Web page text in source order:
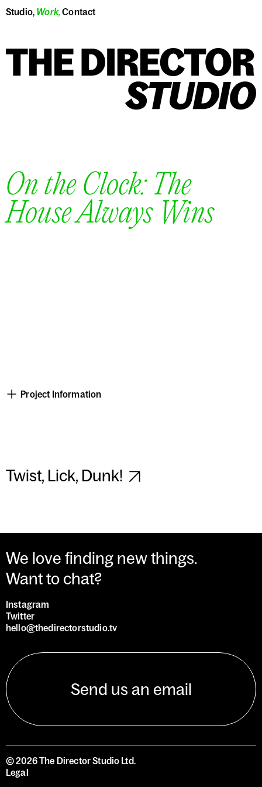
Studio, Work,Contact
On the Clock: The
House Always Wins
Project Information
Twist, Lick, Dunk!
We love finding new things.
Want to chat?
Instagram
Twitter
hello@thedirectorstudio.tv
Send us an email
©2026The Director Studio Ltd.
Legal